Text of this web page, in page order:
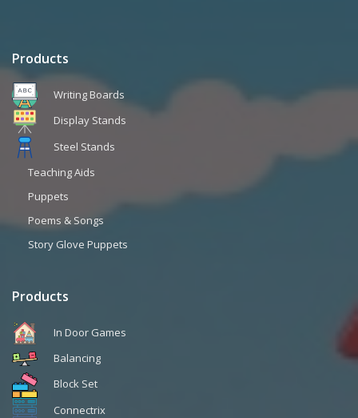
Products
Writing Boards
Display Stands
Steel Stands
Teaching Aids
Puppets
Poems & Songs
Story Glove Puppets
Products
In Door Games
Balancing
Block Set
Connectrix